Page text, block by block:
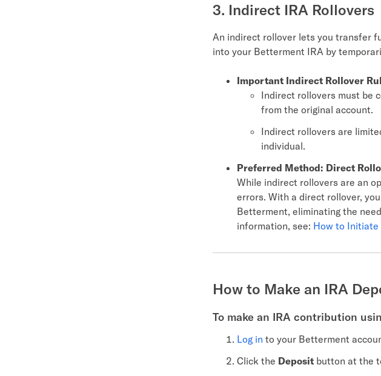
3. Indirect IRA Rollovers
An indirect rollover lets you transfer
into your Betterment IRA by
Important Indirect Rollover
Indirect rollovers must be
from the original account.
Indirect rollovers are
individual.
Preferred Method: Direct
While indirect rollovers are an
errors. With a direct rollover,
Betterment, eliminating the
information, see: How to Initiate
How to Make an IRA
To make an IRA contribution
Log in to your Betterment
Click the Deposit button at the